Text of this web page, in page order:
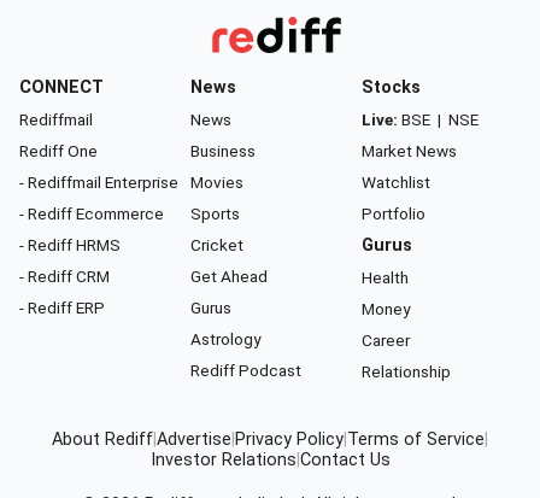
CONNECT
Rediffmail
Rediff One
- Rediffmail Enterprise
- Rediff Ecommerce
- Rediff HRMS
- Rediff CRM
- Rediff ERP
News
News
Business
Movies
Sports
Cricket
Get Ahead
Gurus
Astrology
Rediff Podcast
Stocks
Live: BSE | NSE
Market News
Watchlist
Portfolio
Gurus
Health
Money
Career
Relationship
About RediffAdvertise Privacy Policy Terms of Service
Investor Relations Contact Us